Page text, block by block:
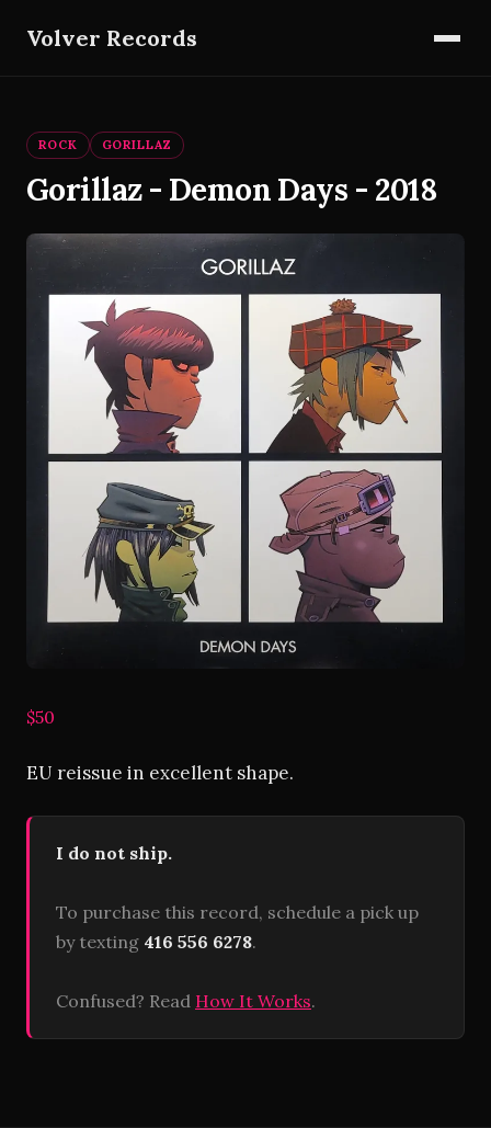
Volver Records
ROCK GORILLAZ
Gorillaz - Demon Days - 2018
$50
EU reissue in excellent shape.
I do not ship.
To purchase this record, schedule a pick up
by texting 416 556 6278.
Confused? Read How It Works.